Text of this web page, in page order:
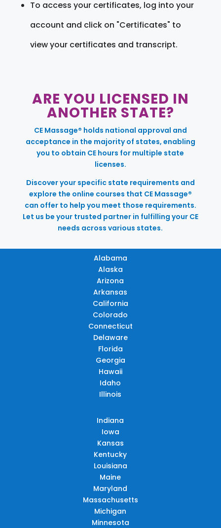
To access your certificates, log into your
account and click on "Certificates" to
view your certificates and transcript.
ARE YOU LICENSED IN
ANOTHER STATE?
CE Massage® holds national approval and
acceptance in the majority of states, enabling
you to obtain CE hours for multiple state
licenses.
Discover your specific state requirements and
explore the online courses that CE Massage®
can offer to help you meet those requirements.
Let us be your trusted partner in fulfilling your CE
needs across various states.
Alabama
Alaska
Arizona
Arkansas
California
Colorado
Connecticut
Delaware
Florida
Georgia
Hawaii
Idaho
Illinois
Indiana
Iowa
Kansas
Kentucky
Louisiana
Maine
Maryland
Massachusetts
Michigan
Minnesota